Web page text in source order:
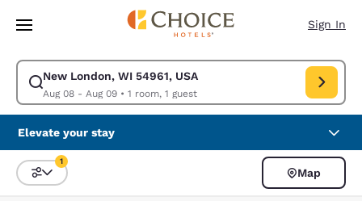
Skip To Main Content
Sign In
New London, WI 54961, USA
Aug 08 - Aug 09• 1 room, 1 guest
Modify search for New London, WI 54961, USA. Check in date Aug 08,
Elevate your stay
Sort and Filter
1
Map